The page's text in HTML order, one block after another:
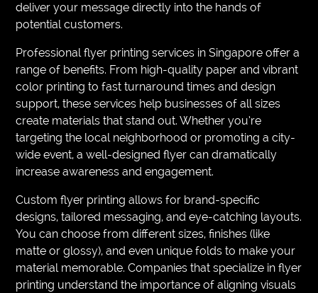
deliver your message directly into the hands of
potential customers.
Professional flyer printing services in Singapore offer a
range of benefits. From high-quality paper and vibrant
color printing to fast turnaround times and design
support, these services help businesses of all sizes
create materials that stand out. Whether you’re
targeting the local neighborhood or promoting a city-
wide event, a well-designed flyer can dramatically
increase awareness and engagement.
Custom flyer printing allows for brand-specific
designs, tailored messaging, and eye-catching layouts.
You can choose from different sizes, finishes (like
matte or glossy), and even unique folds to make your
material memorable. Companies that specialize in flyer
printing understand the importance of aligning visuals